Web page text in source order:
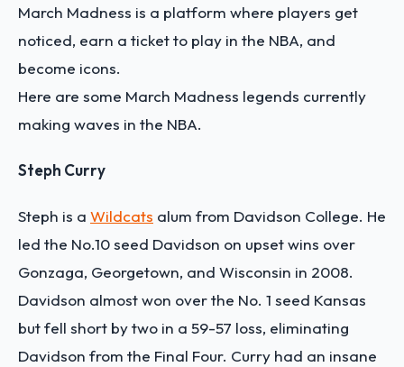
March Madness is a platform where players get
noticed, earn a ticket to play in the NBA, and
become icons.
Here are some March Madness legends currently
making waves in the NBA.
Steph Curry
Steph is a Wildcats alum from Davidson College. He
led the No.10 seed Davidson on upset wins over
Gonzaga, Georgetown, and Wisconsin in 2008.
Davidson almost won over the No. 1 seed Kansas
but fell short by two in a 59-57 loss, eliminating
Davidson from the Final Four. Curry had an insane